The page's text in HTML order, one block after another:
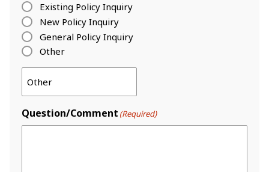
Existing Policy Inquiry
New Policy Inquiry
General Policy Inquiry
Other
Question/Comment (Required)